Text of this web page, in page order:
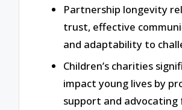
Partnership longevity
trust, effective
and adaptability to
Children’s charities
impact young lives by
support and advocating